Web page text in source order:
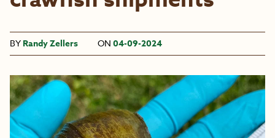
BY Randy Zellers ON 04-09-2024